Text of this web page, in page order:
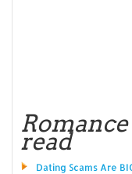
read
Dating Scams Are